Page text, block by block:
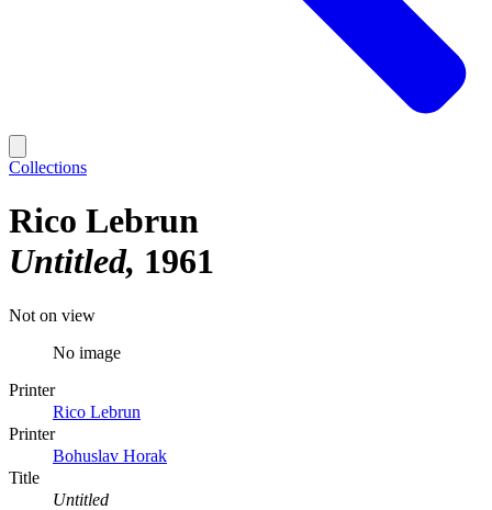
Collections
Rico Lebrun
Untitled 1961
Not on view
No image
Printer
Rico Lebrun
Printer
Bohuslav Horak
Title
Untitled